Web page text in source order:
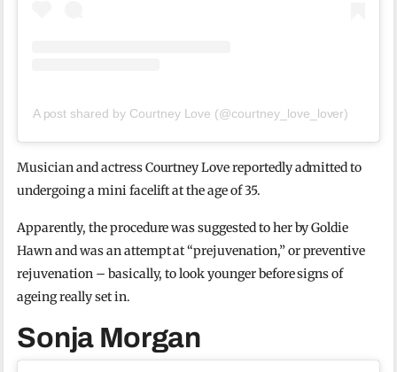
A post shared by Courtney Love (@courtney_love_lover)
Musician and actress Courtney Love reportedly admitted to
undergoing a mini facelift at the age of 35.
Apparently, the procedure was suggested to her by Goldie
Hawn and was an attempt at “prejuvenation,” or preventive
rejuvenation – basically, to look younger before signs of
ageing really set in.
Sonja Morgan